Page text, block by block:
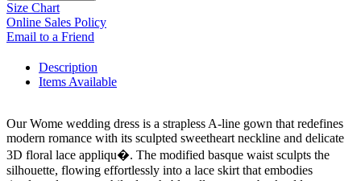
Size Chart
Online Sales Policy
Email to a Friend
Description
Items Available
Our Wome wedding dress is a strapless A-line gown that redefines
modern romance with its sculpted sweetheart neckline and delicate
3D floral lace appliqu�. The modified basque waist sculpts the
silhouette, flowing effortlessly into a lace skirt that embodies